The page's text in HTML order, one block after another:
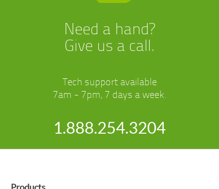
Need a hand?
Give us a call.
Tech support available
7am - 7pm, 7 days a week.
1.888.254.3204